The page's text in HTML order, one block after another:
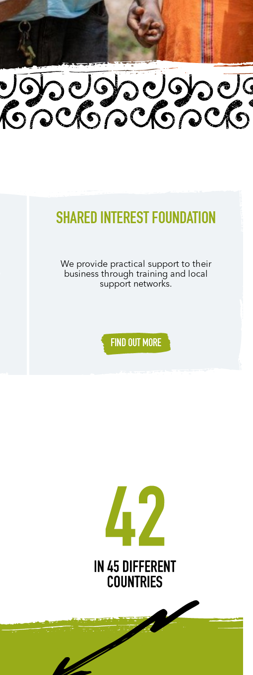
SHARED INTEREST FOUNDATION
We provide practical support to their
business through training and local
support networks.
FIND OUT MORE